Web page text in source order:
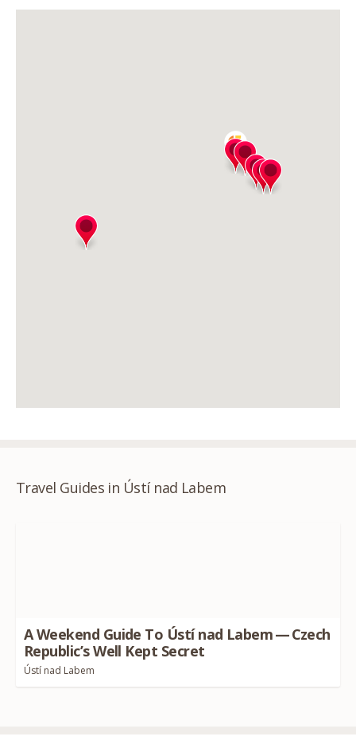
Travel Guides in Ústí nad Labem
A Weekend Guide To Ústí nad Labem — Czech
Republic’s Well Kept Secret
Ústí nad Labem